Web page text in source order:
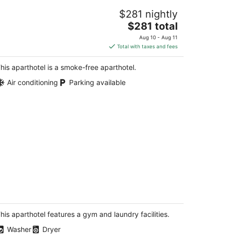
2 Bedroom Hotel Suites with
$281 nightly
The
price
is
$281
total
$281 total
Aug 10 - Aug 11
Total with taxes and fees
aparthotel is a smoke-free aparthotel.
Air conditioning
Parking available
Ritz in a 1-bedroom suite 6/28-7/1
Francisco CA
aparthotel features a gym and laundry facilities.
Washer
Dryer